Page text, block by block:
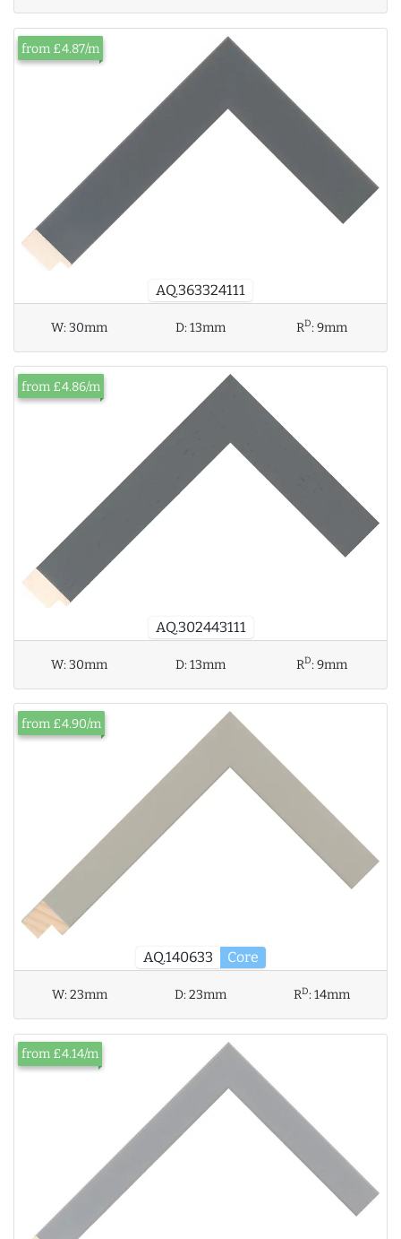
AQ.363324111
from £4.87/m
W:30mm D:13mm RD:9mm
AQ.302443111
from £4.86/m
W:30mm D:13mm RD:9mm
AQ.140633 Core
from £4.90/m
W:23mm D:23mm RD:14mm
from £4.14/m